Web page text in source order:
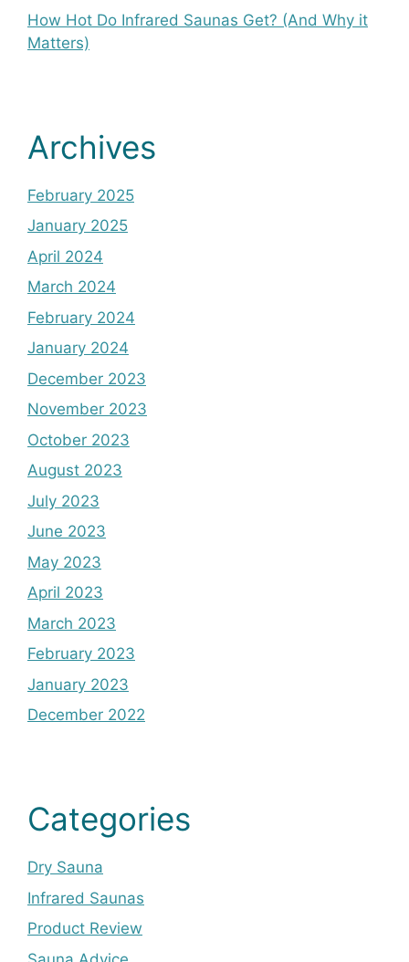
How Hot Do Infrared Saunas Get? (And Why it
Matters)
Archives
February 2025
January 2025
April 2024
March 2024
February 2024
January 2024
December 2023
November 2023
October 2023
August 2023
July 2023
June 2023
May 2023
April 2023
March 2023
February 2023
January 2023
December 2022
Categories
Dry Sauna
Infrared Saunas
Product Review